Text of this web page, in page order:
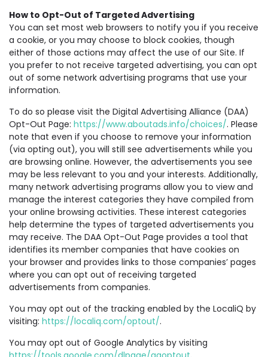
How to Opt-Out of Targeted Advertising
You can set most web browsers to notify you if you receive
a cookie, or you may choose to block cookies, though
either of those actions may affect the use of our Site. If
you prefer to not receive targeted advertising, you can opt
out of some network advertising programs that use your
information.
To do so please visit the Digital Advertising Alliance (DAA)
Opt-Out Page: https://www.aboutads.info/choices/. Please
note that even if you choose to remove your information
(via opting out), you will still see advertisements while you
are browsing online. However, the advertisements you see
may be less relevant to you and your interests. Additionally,
many network advertising programs allow you to view and
manage the interest categories they have compiled from
your online browsing activities. These interest categories
help determine the types of targeted advertisements you
may receive. The DAA Opt-Out Page provides a tool that
identifies its member companies that have cookies on
your browser and provides links to those companies’ pages
where you can opt out of receiving targeted
advertisements from companies.
You may opt out of the tracking enabled by the LocaliQ by
visiting: https://localiq.com/optout/.
You may opt out of Google Analytics by visiting